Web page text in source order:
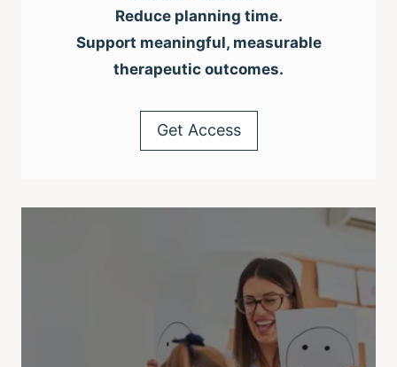
Reduce planning time.
Support meaningful, measurable
therapeutic outcomes.
Get Access